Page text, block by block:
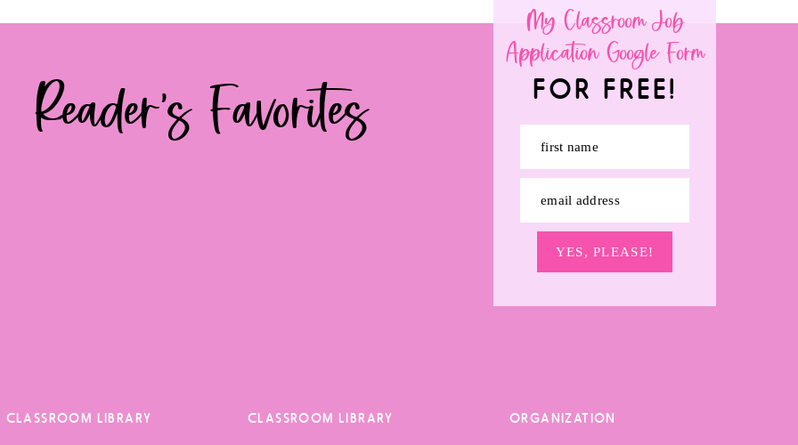
My Classroom Job
Application Google Form
first name
email address
YES, PLEASE!
FOR FREE!
Reader's Favorites
CLASSROOM LIBRARY CLASSROOM LIBRARY ORGANIZATION